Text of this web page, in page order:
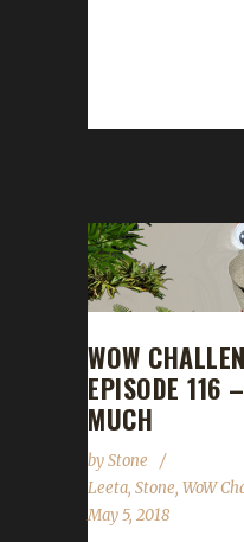
WOW
EPISODE 116
MUCH
byStone
Leeta, Stone, WoW
May 5, 2018